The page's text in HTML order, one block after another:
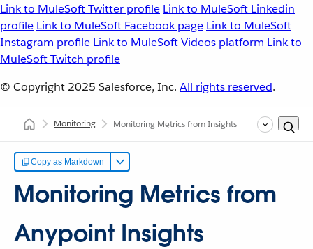
Link to MuleSoft Twitter profile Link to MuleSoft Linkedin
profile Link to MuleSoft Facebook page Link to MuleSoft
Instagram profile Link to MuleSoft Videos platform Link to
MuleSoft Twitch profile
© Copyright 2025 Salesforce, Inc. All rights reserved.
Monitoring Monitoring Metrics from Insights
Copy as Markdown
Monitoring Metrics from
Anypoint Insights